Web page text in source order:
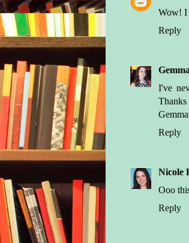
Wow! I
Reply
I've
Thanks
Reply
Nicole
Ooo
Reply